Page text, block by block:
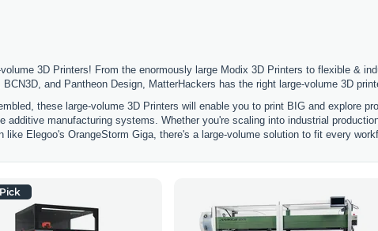
3D Printers! From the enormously large Modix 3D Printers to flexible &
and Pantheon Design, MatterHackers has the right large-volume 3D
these large-volume 3D Printers will enable you to print BIG and explore
manufacturing systems. Whether you're scaling into industrial
Elegoo's OrangeStorm Giga, there's a large-volume solution to fit every